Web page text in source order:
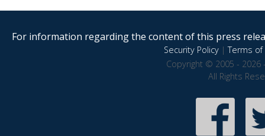
For information regarding the content of this press
Security Policy|Terms of
Copyright © 2005 - 2026
All Rights